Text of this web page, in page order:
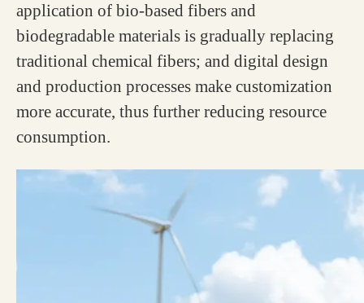
application of bio-based fibers and
biodegradable materials is gradually replacing
traditional chemical fibers; and digital design
and production processes make customization
more accurate, thus further reducing resource
consumption.